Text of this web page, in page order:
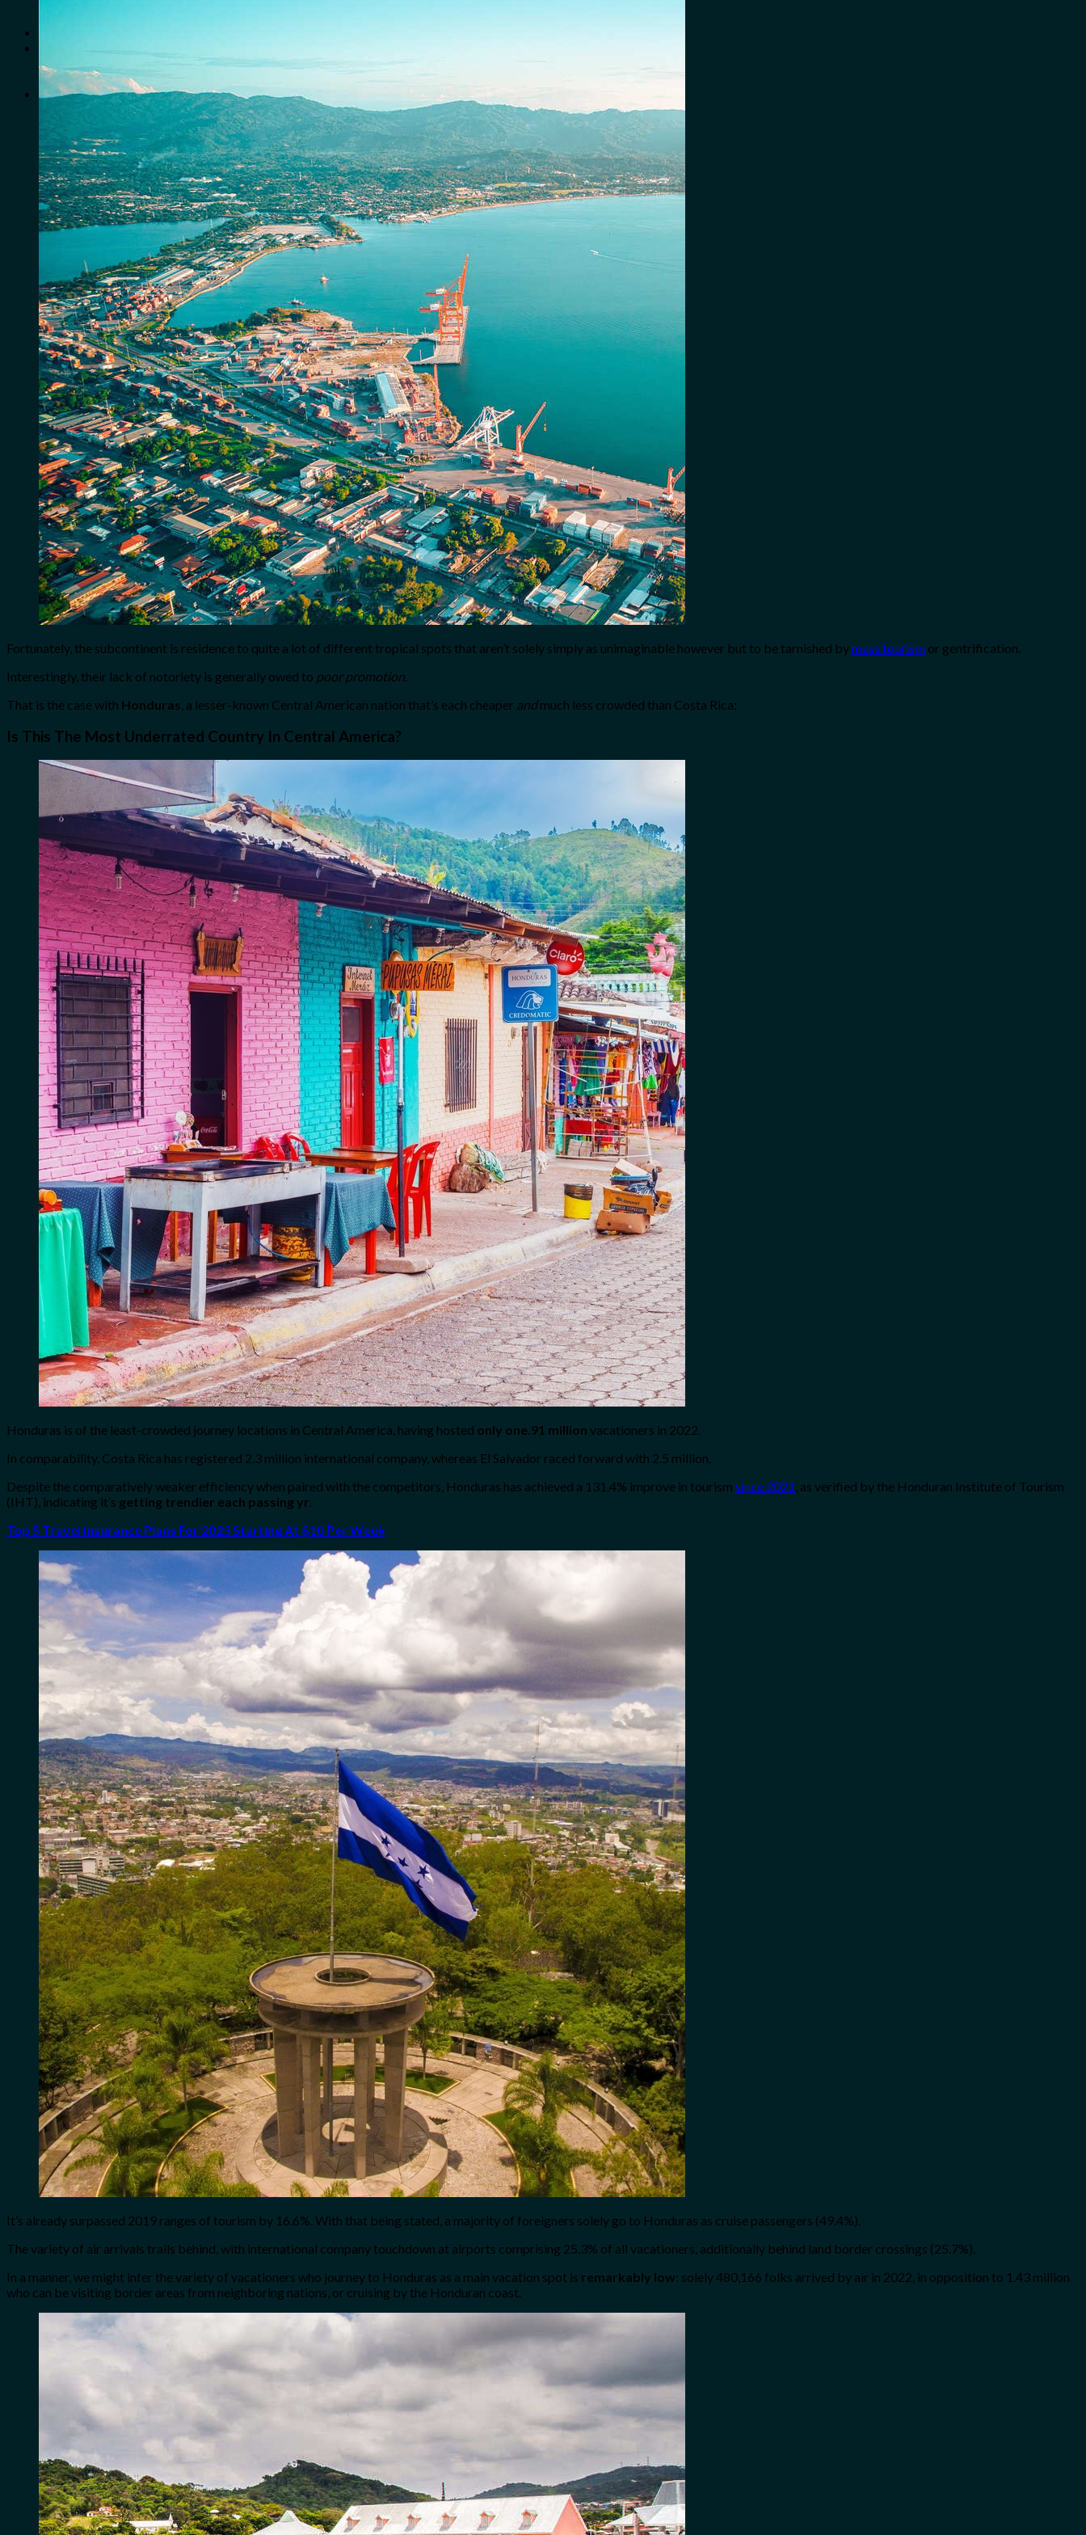
No products in the cart.
0
Cart
No products in the cart.
Fortunately, the subcontinent is residence to quite a lot of different tropical spots that aren’t solely simply as unimaginable however but to be tarnished bymass tourism or gentrification.
Interestingly, their lack of notoriety is generally owed to poor promotion.
That is the case with Honduras, a lesser-known Central American nation that’s each cheaper andmuch less crowded than Costa Rica:
Is This The Most Underrated Country In Central America?
Honduras is of the least-crowded journey locations in Central America, having hosted only one.91 million vacationers in 2022.
In comparability, Costa Rica has registered 2.3 million international company, whereas El Salvador raced forward with 2.5 million.
Despite the comparatively weaker efficiency when paired with the competitors, Honduras has achieved a 131.4% improve in tourism since 2021 , as verified by the Honduran Institute of Tourism
(IHT), indicating it’s getting trendier each passing yr.
Top 5 Travel Insurance Plans For 2023 Starting At $10 Per Week
It’s already surpassed 2019 ranges of tourism by 16.6%. With that being stated, a majority of foreigners solely go to Honduras as cruise passengers (49.4%).
The variety of air arrivals trails behind, with international company touchdown at airports comprising 25.3% of all vacationers, additionally behind land border crossings (25.7%).
In a manner, we might infer the variety of vacationers who journey to Honduras as a main vacation spot is remarkably low: solely 480,166 folks arrived by air in 2022, in opposition to 1.43 million
who can be visiting border areas from neighboring nations, or cruising by the Honduran coast.